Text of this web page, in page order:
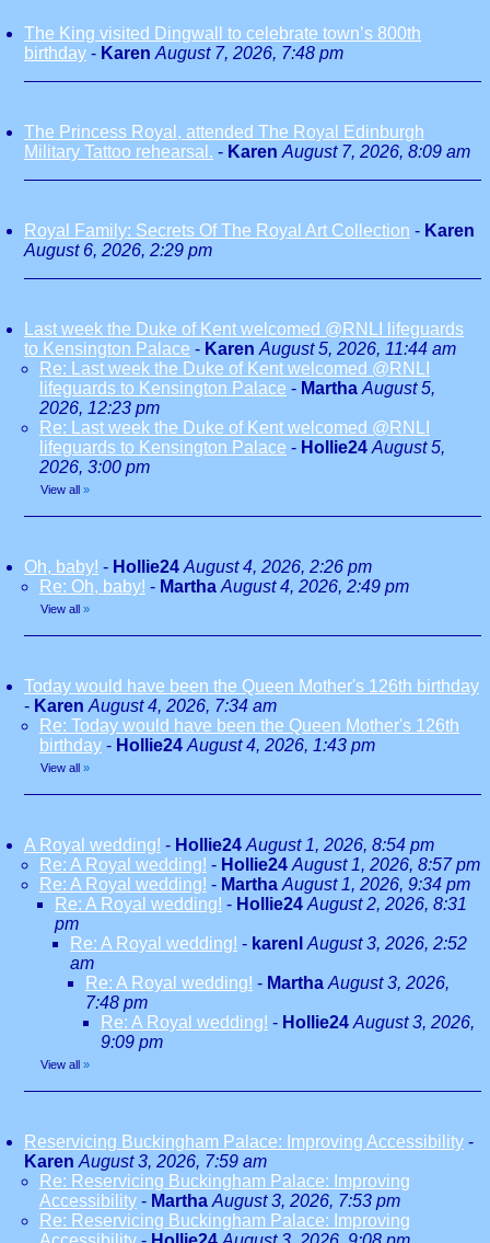
The King visited Dingwall to celebrate town’s 800th
birthday - Karen August 7, 2026, 7:48 pm
The Princess Royal, attended The Royal Edinburgh
Military Tattoo rehearsal. - Karen August 7, 2026, 8:09 am
Royal Family: Secrets Of The Royal Art Collection - Karen
August 6, 2026, 2:29 pm
Last week the Duke of Kent welcomed @RNLI lifeguards
to Kensington Palace - Karen August 5, 2026, 11:44 am
Re: Last week the Duke of Kent welcomed @RNLI
lifeguards to Kensington Palace - Martha August 5,
2026, 12:23 pm
Re: Last week the Duke of Kent welcomed @RNLI
lifeguards to Kensington Palace - Hollie24 August 5,
2026, 3:00 pm
View all »
Oh, baby! - Hollie24 August 4, 2026, 2:26 pm
Re: Oh, baby! - Martha August 4, 2026, 2:49 pm
View all »
Today would have been the Queen Mother's 126th birthday
- Karen August 4, 2026, 7:34 am
Re: Today would have been the Queen Mother's 126th
birthday - Hollie24 August 4, 2026, 1:43 pm
View all »
A Royal wedding! - Hollie24 August 1, 2026, 8:54 pm
Re: A Royal wedding! - Hollie24 August 1, 2026, 8:57 pm
Re: A Royal wedding! - Martha August 1, 2026, 9:34 pm
Re: A Royal wedding! - Hollie24 August 2, 2026, 8:31
pm
Re: A Royal wedding! - karenl August 3, 2026, 2:52
am
Re: A Royal wedding! - Martha August 3, 2026,
7:48 pm
Re: A Royal wedding! - Hollie24 August 3, 2026,
9:09 pm
View all »
Reservicing Buckingham Palace: Improving Accessibility -
Karen August 3, 2026, 7:59 am
Re: Reservicing Buckingham Palace: Improving
Accessibility - Martha August 3, 2026, 7:53 pm
Re: Reservicing Buckingham Palace: Improving